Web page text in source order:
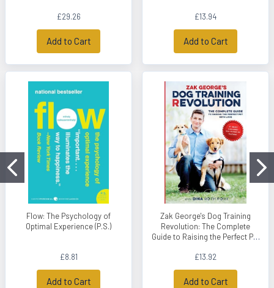
£29.26
Add to Cart
£13.94
Add to Cart
Flow: The Psychology of
Optimal Experience (P.S.)
£8.81
Add to Cart
Zak George's Dog Training
Revolution: The Complete
Guide to Raising the Perfect Pet
£13.92
Add to Cart